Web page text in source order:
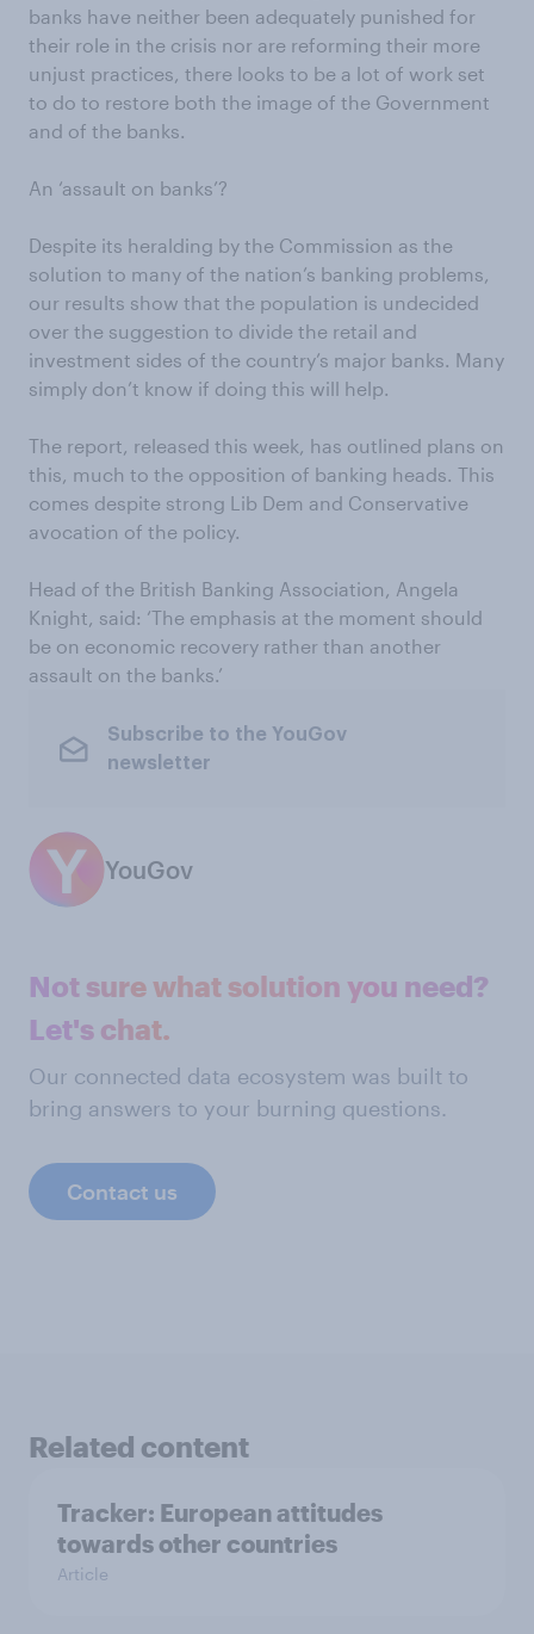
banks have neither been adequately punished for
their role in the crisis nor are reforming their more
unjust practices, there looks to be a lot of work set
to do to restore both the image of the Government
and of the banks.
An ‘assault on banks’?
Despite its heralding by the Commission as the
solution to many of the nation’s banking problems,
our results show that the population is undecided
over the suggestion to divide the retail and
investment sides of the country’s major banks. Many
simply don’t know if doing this will help.
The report, released this week, has outlined plans on
this, much to the opposition of banking heads. This
comes despite strong Lib Dem and Conservative
avocation of the policy.
Head of the British Banking Association, Angela
Knight, said: ‘The emphasis at the moment should
be on economic recovery rather than another
assault on the banks.’
Subscribe to the YouGov
newsletter
YouGov
Not sure what solution you need?
Let's chat.
Our connected data ecosystem was built to
bring answers to your burning questions.
Contact us
Related content
Tracker: European attitudes
towards other countries
Article